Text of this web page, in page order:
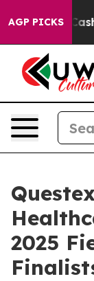
AGP PICKS
to Cash in
2025